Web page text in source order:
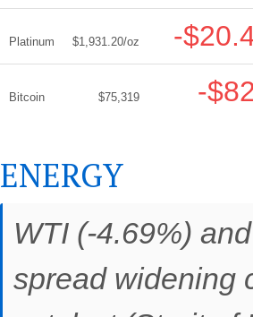
Platinum $1,931.20/oz -
Bitcoin $75,319 -
ENERGY
WTI (-4.69%)
spread widening